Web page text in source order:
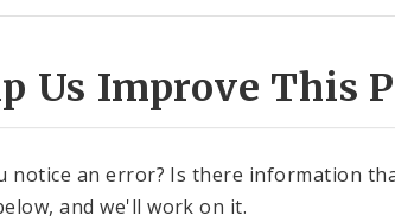
Us Improve This
notice an error? Is there information
and we'll work on it.